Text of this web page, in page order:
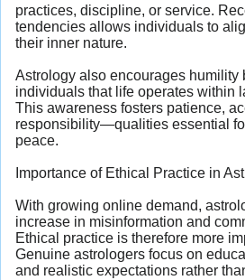
practices, discipline, or service.
tendencies allows individuals to
their inner nature.
Astrology also encourages humility
individuals that life operates within
This awareness fosters patience,
responsibility—qualities essential
peace.
Importance of Ethical Practice in
With growing online demand,
increase in misinformation and
Ethical practice is therefore more
Genuine astrologers focus on
and realistic expectations rather